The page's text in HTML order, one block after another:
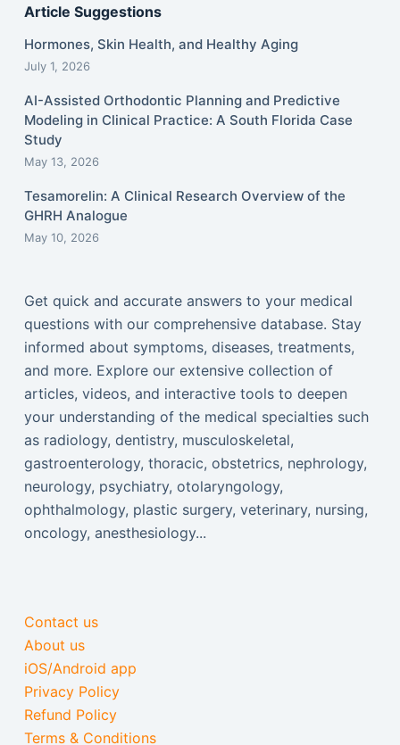
Article Suggestions
Hormones, Skin Health, and Healthy Aging
July 1, 2026
AI-Assisted Orthodontic Planning and Predictive
Modeling in Clinical Practice: A South Florida Case
Study
May 13, 2026
Tesamorelin: A Clinical Research Overview of the
GHRH Analogue
May 10, 2026
Get quick and accurate answers to your medical
questions with our comprehensive database. Stay
informed about symptoms, diseases, treatments,
and more. Explore our extensive collection of
articles, videos, and interactive tools to deepen
your understanding of the medical specialties such
as radiology, dentistry, musculoskeletal,
gastroenterology, thoracic, obstetrics, nephrology,
neurology, psychiatry, otolaryngology,
ophthalmology, plastic surgery, veterinary, nursing,
oncology, anesthesiology...
Contact us
About us
iOS/Android app
Privacy Policy
Refund Policy
Terms & Conditions